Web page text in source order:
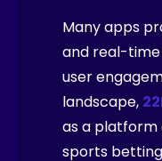
Many apps
and real-
user
landscape,
as a platform
sports